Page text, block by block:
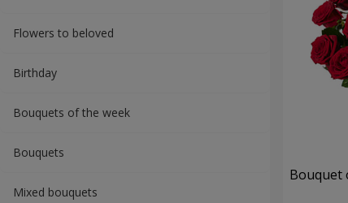
Flowers to beloved
Вirthday
Bouquets of the week
Bouquets
Mixed bouquets
Bouquet